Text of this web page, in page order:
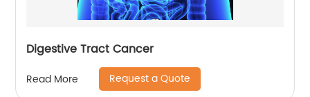
Digestive Tract Cancer
Read More Request a Quote